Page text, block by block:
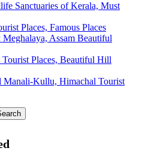
Sanctuaries of Kerala, Must
Places, Famous Places
Assam Beautiful
Places, Beautiful Hill
Manali-Kullu, Himachal Tourist